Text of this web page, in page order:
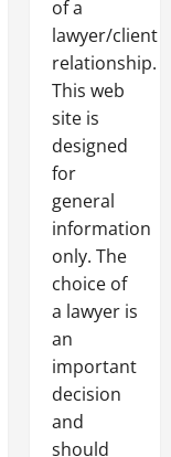
of a
lawyer/client
relationship.
This web
site is
designed
for
general
information
only. The
choice of
a lawyer is
an
important
decision
and
should